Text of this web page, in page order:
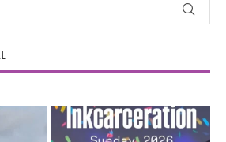
Heart full, body depleted.